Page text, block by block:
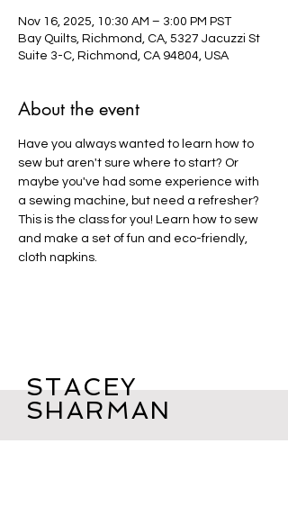
Nov 16, 2025, 10:30 AM – 3:00 PM PST
Bay Quilts, Richmond, CA, 5327 Jacuzzi St
Suite 3-C, Richmond, CA 94804, USA
About the event
Have you always wanted to learn how to
sew but aren't sure where to start? Or
maybe you've had some experience with
a sewing machine, but need a refresher?
This is the class for you! Learn how to sew
and make a set of fun and eco-friendly,
cloth napkins.
STACEY
SHARMAN